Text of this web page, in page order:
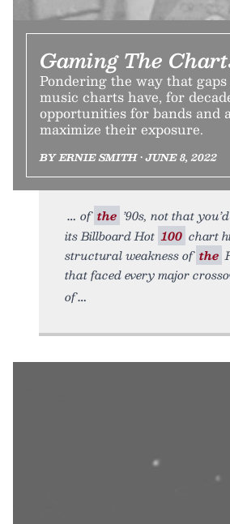
Gaming The
Pondering the way that
music charts have, for
opportunities for bands and
maximize their exposure.
BY ERNIE SMITH • JUNE 8, 2022
of the ’90s, not that
its Billboard Hot 100 chart
structural weakness of the
that faced every major
of